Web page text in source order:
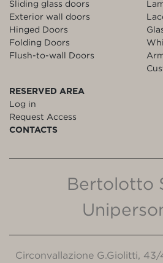
Sliding glass doors
Exterior wall doors
Hinged Doors
Folding Doors
Flush-to-wall Doors
RESERVED AREA
Log in
Request Access
CONTACTS
Bertolotto
Circonvallazione G.Giolitti, 43/